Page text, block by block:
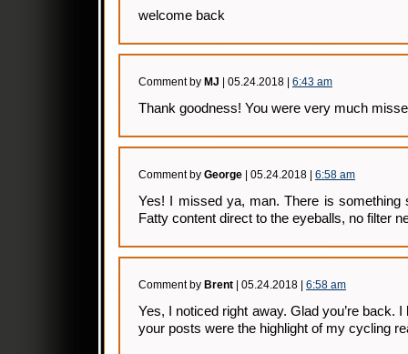
welcome back
Comment by MJ | 05.24.2018 | 6:43 am
Thank goodness! You were very much
Comment by George | 05.24.2018 | 6:58 am
Yes! I missed ya, man. There is something
Fatty content direct to the eyeballs, no filter
Comment by Brent | 05.24.2018 | 6:58 am
Yes, I noticed right away. Glad you’re back. I
your posts were the highlight of my cycling